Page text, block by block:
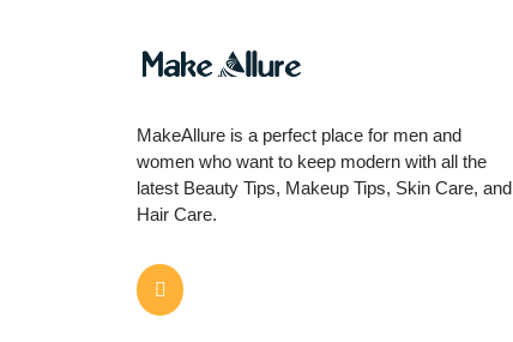
MakeAllure is a perfect place for men and
women who want to keep modern with all the
latest Beauty Tips, Makeup Tips, Skin Care, and
Hair Care.